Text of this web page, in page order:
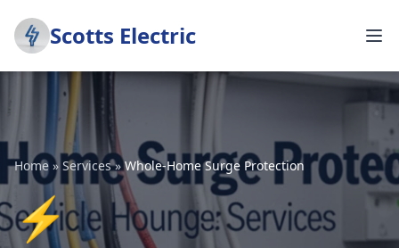
Scotts Electric
Home » Services»Whole-Home Surge Protection
⚡